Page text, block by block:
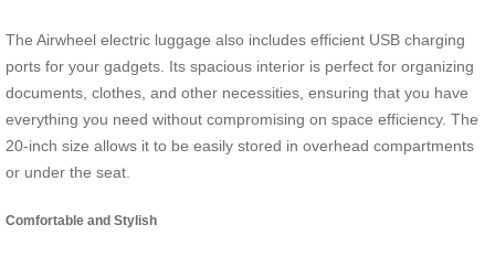
The Airwheel electric luggage also includes efficient USB charging
ports for your gadgets. Its spacious interior is perfect for organizing
documents, clothes, and other necessities, ensuring that you have
everything you need without compromising on space efficiency. The
20-inch size allows it to be easily stored in overhead compartments
or under the seat.
Comfortable and Stylish